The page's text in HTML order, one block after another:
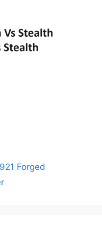
Forged